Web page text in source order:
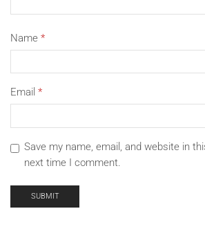
Name *
Email *
Save my name, email, and website in
next time I comment.